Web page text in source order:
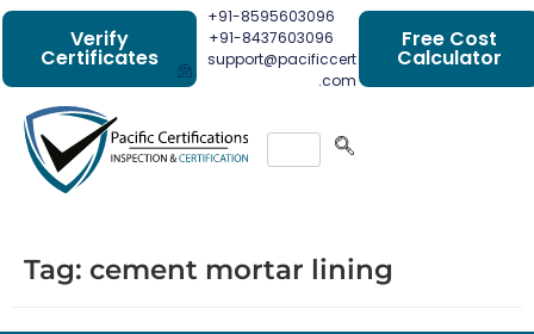
Verify
Certificates
+91-8595603096
+91-8437603096
support@pacificcert
.com
Free Cost
Calculator
Tag: cement mortar lining